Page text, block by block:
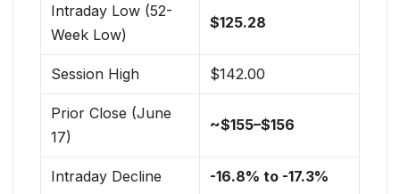
Intraday Low (52-
Week Low)
$125.28
Session High $142.00
Prior Close (June
17)
~$155–$156
Intraday Decline -16.8% to -17.3%